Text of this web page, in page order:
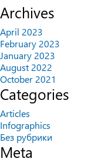
Archives
April 2023
February 2023
January 2023
August 2022
October 2021
Categories
Articles
Infographics
Без рубрики
Meta